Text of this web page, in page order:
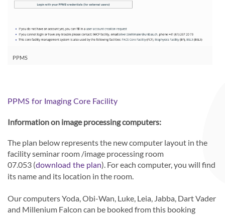
PPMS
PPMS for Imaging Core Facility
Information on image processing computers:
The plan below represents the new computer layout in the
facility seminar room /image processing room
07.053 (download the plan). For each computer, you will find
its name and its location in the room.
Our computers Yoda, Obi-Wan, Luke, Leia, Jabba, Dart Vader
and Millenium Falcon can be booked from this booking